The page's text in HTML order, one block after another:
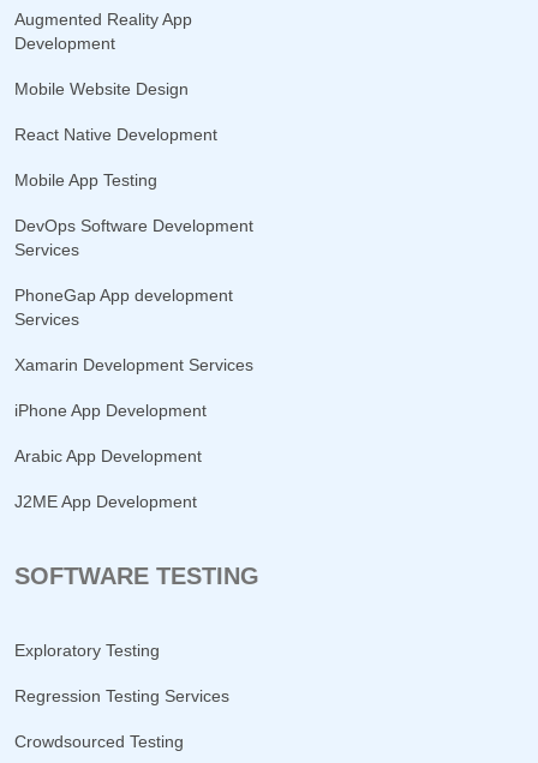
Augmented Reality App
Development
Mobile Website Design
React Native Development
Mobile App Testing
DevOps Software Development
Services
PhoneGap App development
Services
Xamarin Development Services
iPhone App Development
Arabic App Development
J2ME App Development
SOFTWARE TESTING
Exploratory Testing
Regression Testing Services
Crowdsourced Testing